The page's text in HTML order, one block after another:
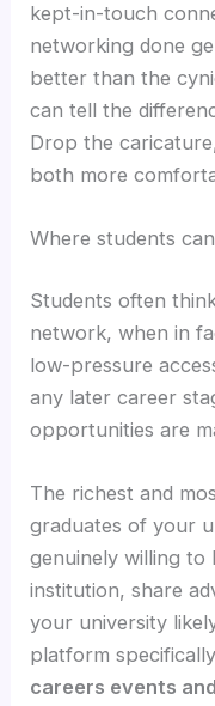
kept-in-touch
networking done
better than the
can tell the
Drop the
both more
Where students
Students often
network, when in
low-pressure
any later career
opportunities are
The richest and
graduates of your
genuinely willing
institution, share
your university
platform
careers events